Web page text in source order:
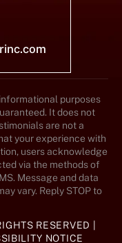
purposes
It does not
are not a
your experience with
users acknowledge
via the methods of
Message and data
vary. Reply STOP to
RESERVED |
NOTICE